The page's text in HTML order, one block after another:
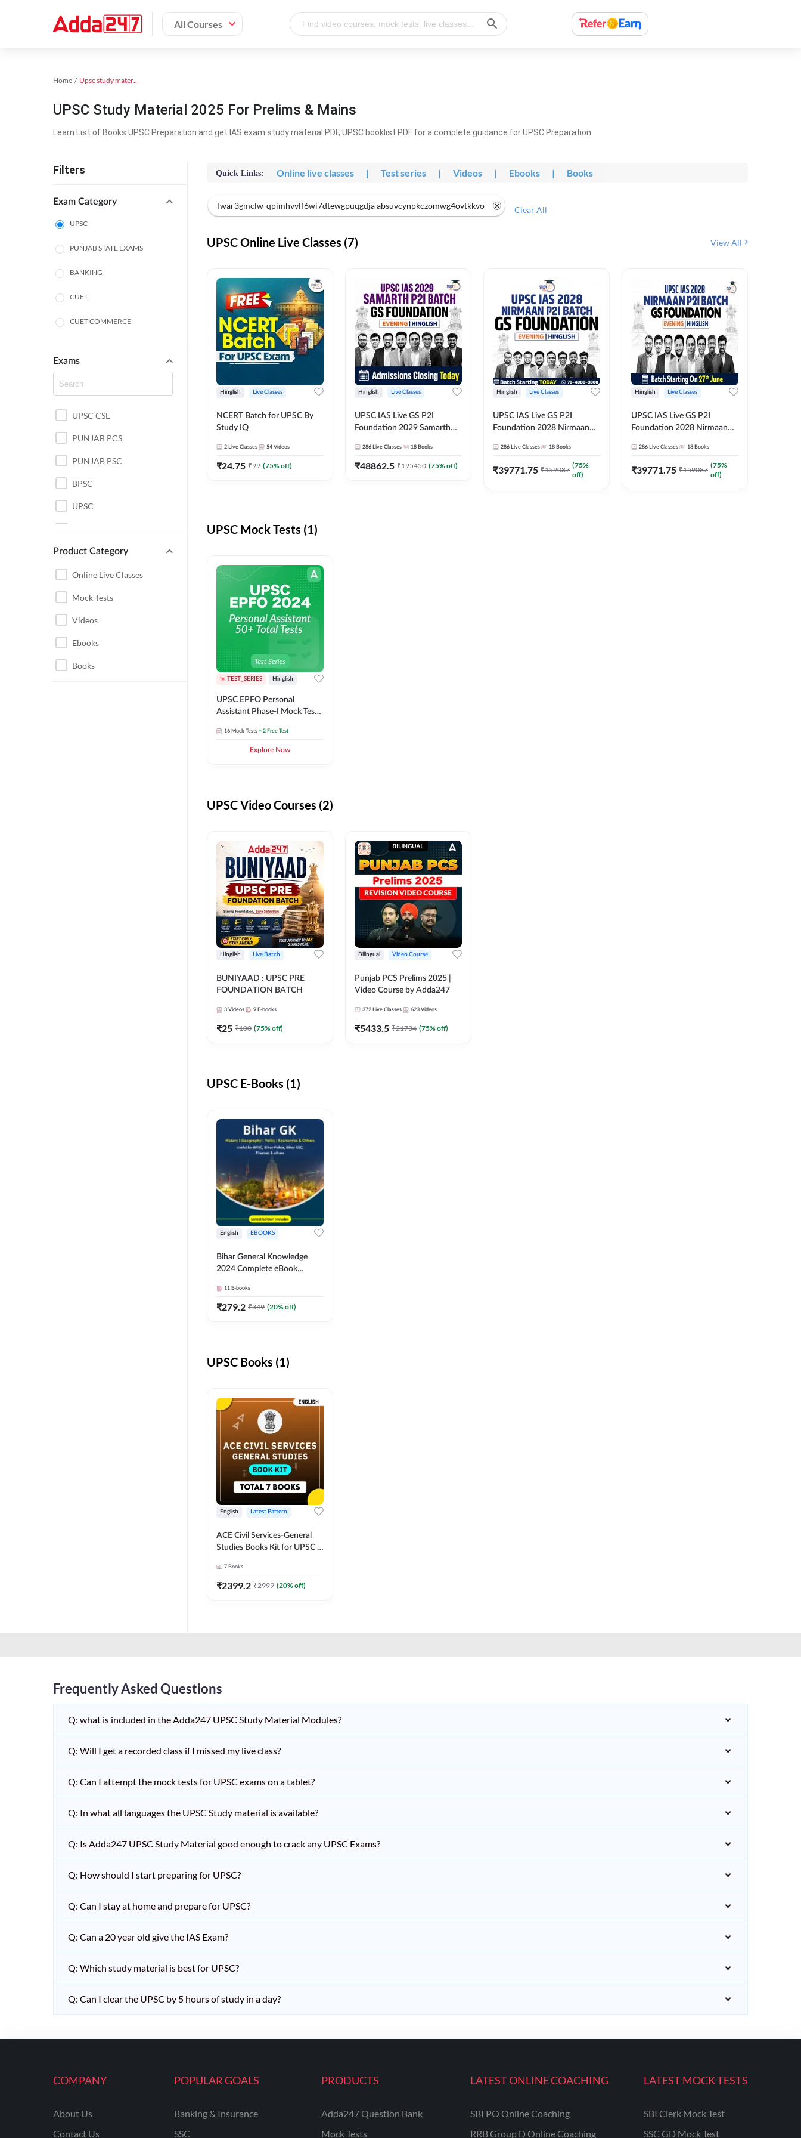
All Courses
Home Upsc study material
UPSC Study Material 2025 For Prelims & Mains
Learn List of Books UPSC Preparation and get IAS exam study material PDF, UPSC booklist PDF for a complete guidance for UPSC Preparation
Filters
Exam Category
UPSC
PUNJAB STATE EXAMS
BANKING
CUET
CUET COMMERCE
CUET HUMANITIES
CUET PG
LAW
POLICE SI CONSTABLE
REGULATORY BODIES
Exams
UPSC CSE
PUNJAB PCS
PUNJAB PSC
BPSC
UPSC
UPSC EPFO PERSONAL
Product Category
Online Live Classes
Mock Tests
Videos
Ebooks
Books
Quick Links: Online live classes | Test series | Videos | Ebooks | Books
Iwar3gmclw-qpimhvvlf6wi7dtewgpuqgdja absuvcynpkczomwg4ovtkkvo Clear All
UPSC Online Live Classes (7) View All
Hinglish Live Classes
NCERT Batch for UPSC By
Study IQ
2 Live Classes 54 Videos
₹24.75 ₹99 (75% off)
Hinglish Live Classes
UPSC IAS Live GS P2I
Foundation 2029 Samarth
286 Live Classes 18 Books
₹48862.5 ₹195450 (75% off)
Hinglish Live Classes
UPSC IAS Live GS P2I
Foundation 2028 Nirmaan
286 Live Classes 18 Books
₹39771.75 ₹159087
(75%
off)
Hinglish Live Classes
UPSC IAS Live GS P2I
Foundation 2028 Nirmaan
286 Live Classes 18 Books
₹39771.75 ₹159087
(75%
off)
UPSC Mock Tests (1)
TEST_SERIES Hinglish
UPSC EPFO Personal
Assistant Phase-I Mock Test
16 Mock Tests + 2 Free Test
Explore Now
UPSC Video Courses (2)
Hinglish Live Batch
BUNIYAAD : UPSC PRE
FOUNDATION BATCH
3 Videos 9 E-books
₹25 ₹100 (75% off)
Bilingual Video Course
Punjab PCS Prelims 2025 |
Video Course by Adda247
372 Live Classes 623 Videos
₹5433.5 ₹21734 (75% off)
UPSC E-Books (1)
English EBOOKS
Bihar General Knowledge
2024 Complete eBook
Adda247
11 E-books
₹279.2 ₹349 (20% off)
UPSC Books (1)
English Latest Pattern
ACE Civil Services-General
Studies Books Kit for UPSC &
Exams(English Printed
Edition) by Adda247
7 Books
₹2399.2 ₹2999 (20% off)
Frequently Asked Questions
Q: what is included in the Adda247 UPSC Study Material Modules?
Q: Will I get a recorded class if I missed my live class?
Q: Can I attempt the mock tests for UPSC exams on a tablet?
Q: In what all languages the UPSC Study material is available?
Q: Is Adda247 UPSC Study Material good enough to crack any UPSC Exams?
Q: How should I start preparing for UPSC?
Q: Can I stay at home and prepare for UPSC?
Q: Can a 20 year old give the IAS Exam?
Q: Which study material is best for UPSC?
Q: Can I clear the UPSC by 5 hours of study in a day?
COMPANY
About Us
Contact Us
POPULAR GOALS
Banking & Insurance
SSC
PRODUCTS
Adda247 Question Bank
Mock Tests
LATEST ONLINE COACHING
SBI PO Online Coaching
RRB Group D Online Coaching
LATEST MOCK TESTS
SBI Clerk Mock Test
SSC GD Mock Test